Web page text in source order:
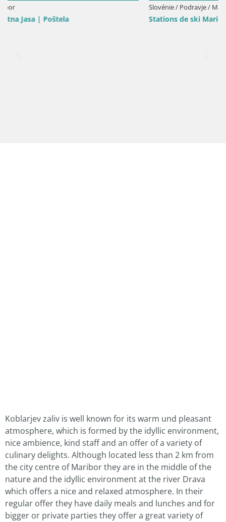
Stations de ski Maribor Pohorje web cam Ruška
Koblarjev zaliv is well known for its warm und pleasant
atmosphere, which is formed by the idyllic environment,
nice ambience, kind staff and an offer of a variety of
culinary delights. Although located less than 2 km from
the city centre of Maribor they are in the middle of the
nature and the idyllic environment at the river Drava
which offers a nice and relaxed atmosphere. In their
regular offer they have daily meals and lunches and for
bigger or private parties they offer a great variety of